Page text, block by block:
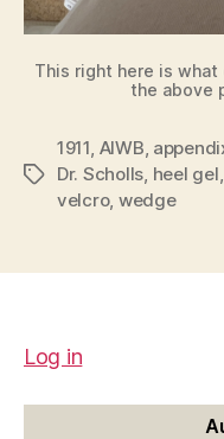
This right here is
the above
Tags
1911 AIWB
Dr. Scholls heel gel
velcro, wedge
Log in